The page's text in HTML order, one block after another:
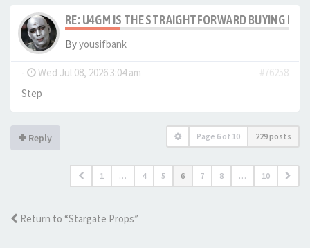
RE: U4GM IS THE STRAIGHTFORWARD BUYING
Byyousifbank
- Wed Jul 08, 2026 3:04 am
#76258
Step
Reply Page 6 of 10 229 posts
1 … 4 5 6 7 8 … 10
Return to “Stargate Props”